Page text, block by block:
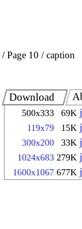
Page 10 caption
Download
500x333 69K
119x79 15K
300x200 33K
1024x683 279K
1600x1067 677K